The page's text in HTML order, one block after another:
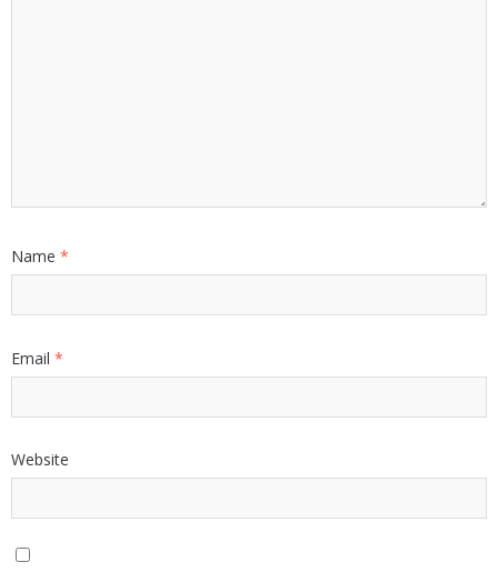
Name *
Email *
Website